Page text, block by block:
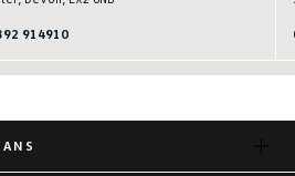
914910